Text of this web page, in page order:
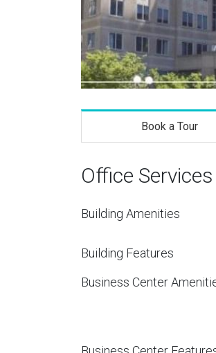
Book a Tour
Office
Building Amenities
Building Features
Business Center